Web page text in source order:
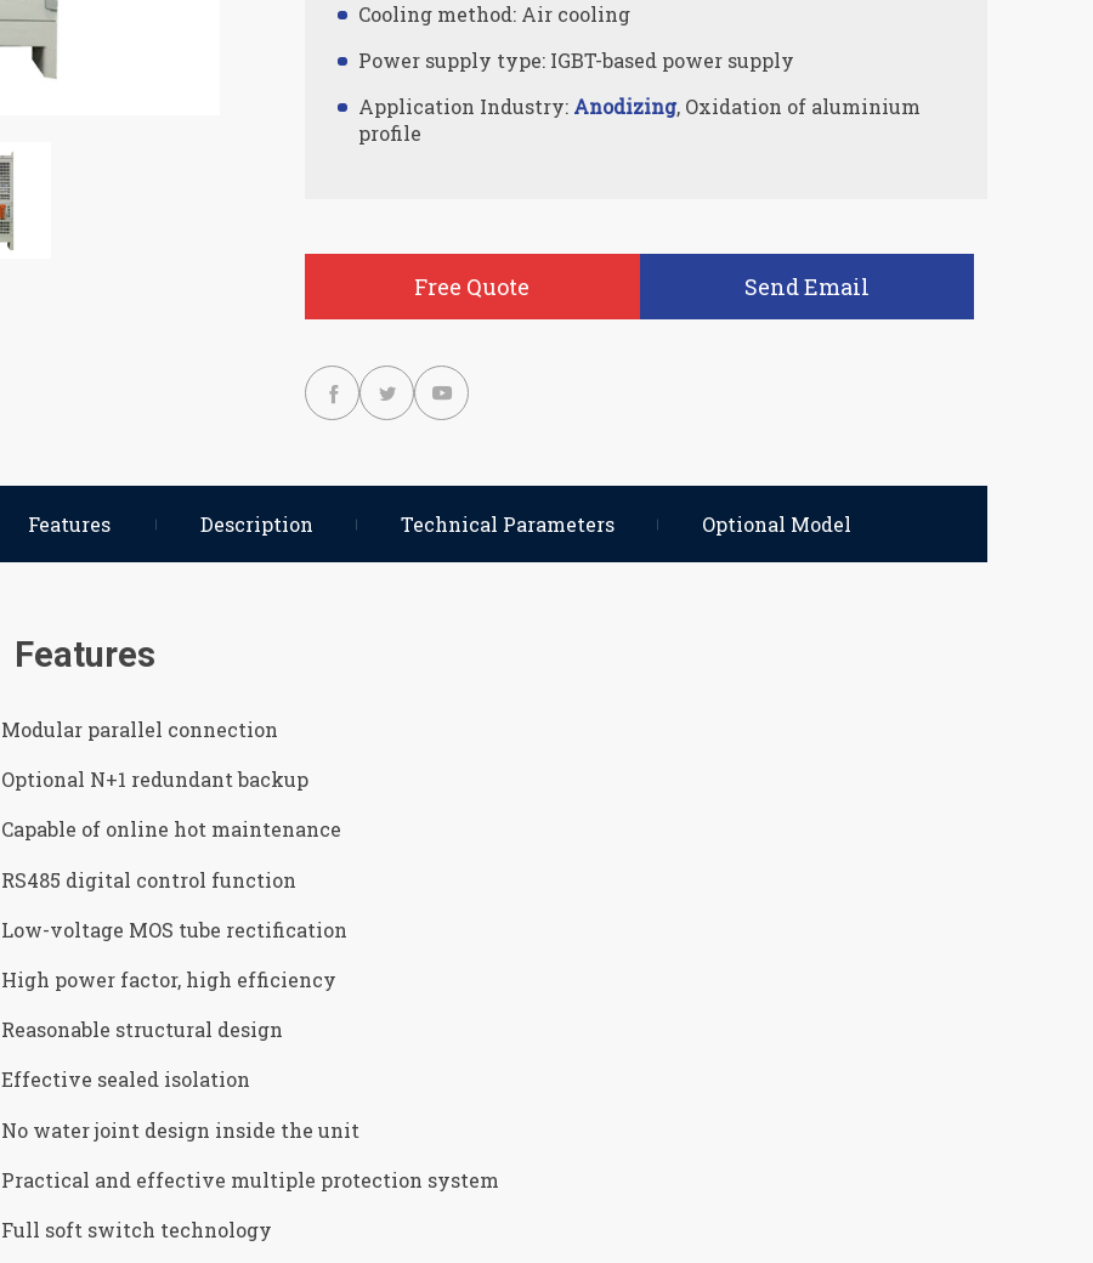
Cooling method: Air cooling
Power supply type: IGBT-based power supply
Application Industry: Anodizing, Oxidation of aluminium
profile
Free Quote Send Email
  
Features Description Technical Parameters Optional Model
Features
Modular parallel connection
Optional N+1 redundant backup
Capable of online hot maintenance
RS485 digital control function
Low-voltage MOS tube rectification
High power factor, high efficiency
Reasonable structural design
Effective sealed isolation
No water joint design inside the unit
Practical and effective multiple protection system
Full soft switch technology